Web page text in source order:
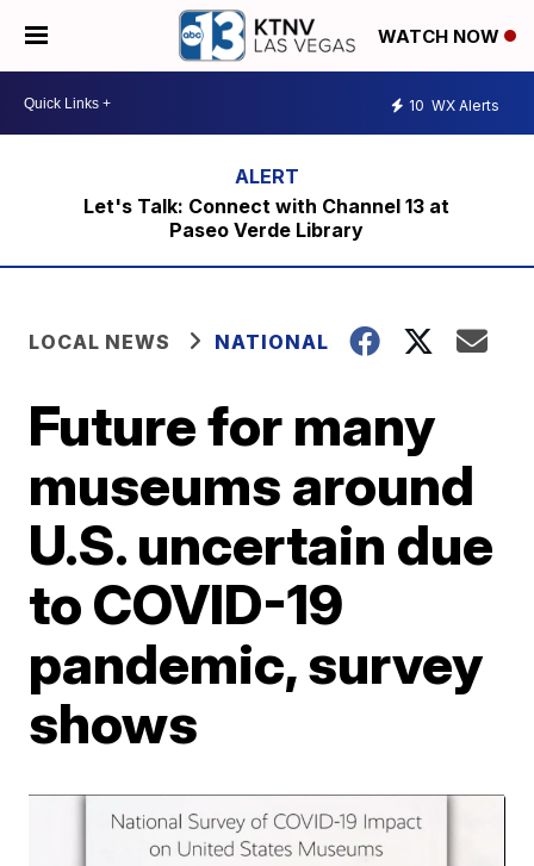
WATCH NOW
10 WX Alerts
Let's Talk: Connect with Channel 13 at
Paseo Verde Library
LOCAL NEWS NATIONAL
Future for many
museums around
U.S. uncertain due
to COVID-19
pandemic, survey
shows